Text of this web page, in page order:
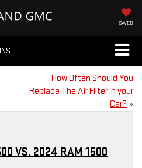
SAVED
How Often Should You
Replace The Air Filter in your
Car? »
VS. 2024 RAM 1500